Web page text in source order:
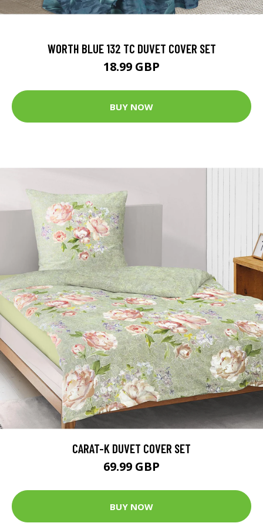
WORTH BLUE 132 TC DUVET COVER SET
18.99 GBP
BUY NOW
CARAT-K DUVET COVER SET
69.99 GBP
BUY NOW